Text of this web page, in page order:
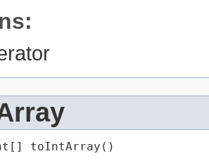
toIntArray()